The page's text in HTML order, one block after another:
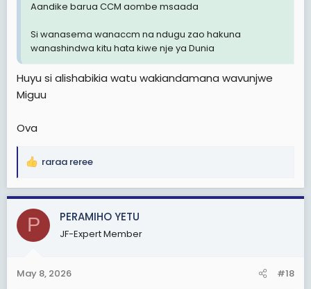
Aandike barua CCM aombe msaada
Si wanasema wanaccm na ndugu zao hakuna
wanashindwa kitu hata kiwe nje ya Dunia
Huyu si alishabikia watu wakiandamana wavunjwe
Miguu
Ova
R
a
c
i
s
raraa reree
P PERAMIHO YETU
JF-Expert Member
May 8, 2026 #18